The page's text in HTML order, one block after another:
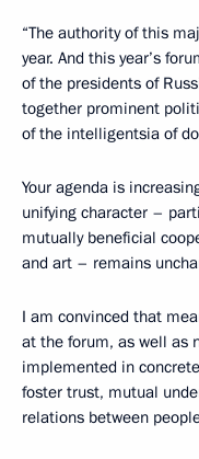
“The authority of this
year. And this year’s
of the presidents of
together prominent
of the intelligentsia of
Your agenda is
unifying character –
mutually beneficial
and art – remains
I am convinced that
at the forum, as well as
implemented in
foster trust, mutual
relations between